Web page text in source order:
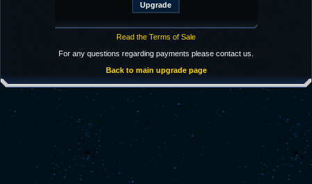
Read the Terms of Sale
For any questions regarding payments please contact us.
Back to main upgrade page